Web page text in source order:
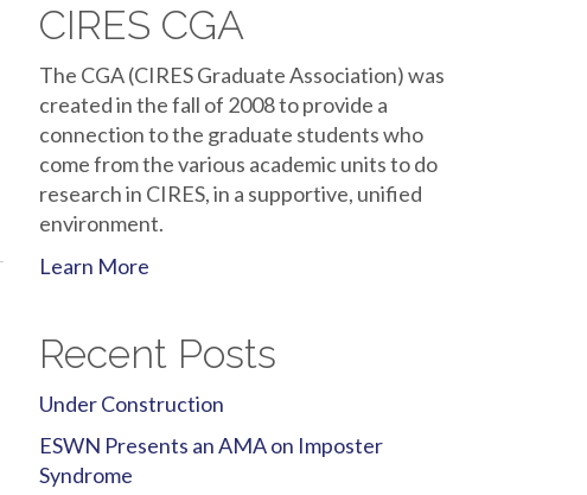
CIRES CGA
The CGA (CIRES Graduate Association) was
created in the fall of 2008 to provide a
connection to the graduate students who
come from the various academic units to do
research in CIRES, in a supportive, unified
environment.
Learn More
Recent Posts
Under Construction
ESWN Presents an AMA on Imposter
Syndrome